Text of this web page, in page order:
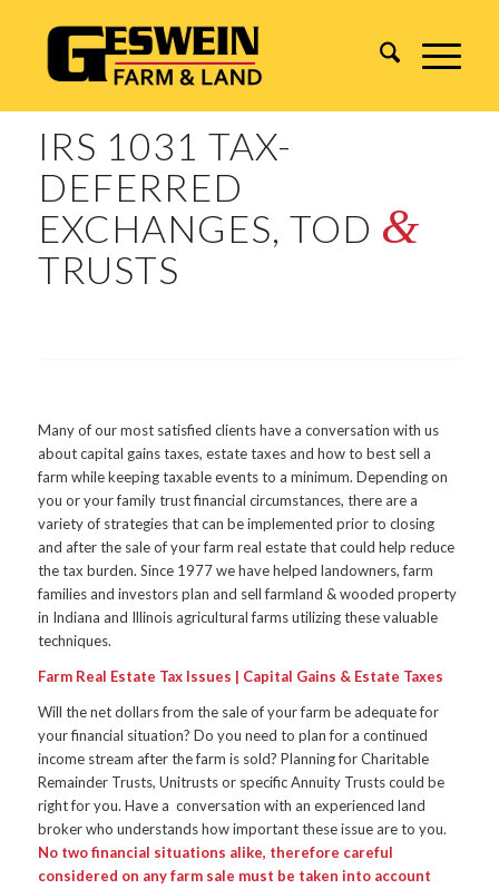
IRS 1031 TAX-
DEFERRED
EXCHANGES, TOD &
TRUSTS
Many of our most satisfied clients have a conversation with us
about capital gains taxes, estate taxes and how to best sell a
farm while keeping taxable events to a minimum. Depending on
you or your family trust financial circumstances, there are a
variety of strategies that can be implemented prior to closing
and after the sale of your farm real estate that could help reduce
the tax burden. Since 1977 we have helped landowners, farm
families and investors plan and sell farmland & wooded property
in Indiana and Illinois agricultural farms utilizing these valuable
techniques.
Farm Real Estate Tax Issues | Capital Gains & Estate Taxes
Will the net dollars from the sale of your farm be adequate for
your financial situation? Do you need to plan for a continued
income stream after the farm is sold? Planning for Charitable
Remainder Trusts, Unitrusts or specific Annuity Trusts could be
right for you. Have a conversation with an experienced land
broker who understands how important these issue are to you.
No two financial situations alike, therefore careful
considered on any farm sale must be taken into account